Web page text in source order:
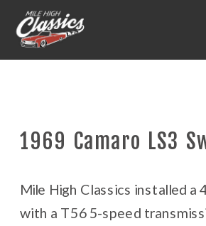
1969 Camaro LS3
Mile High Classics installed a
with a T56 5-speed